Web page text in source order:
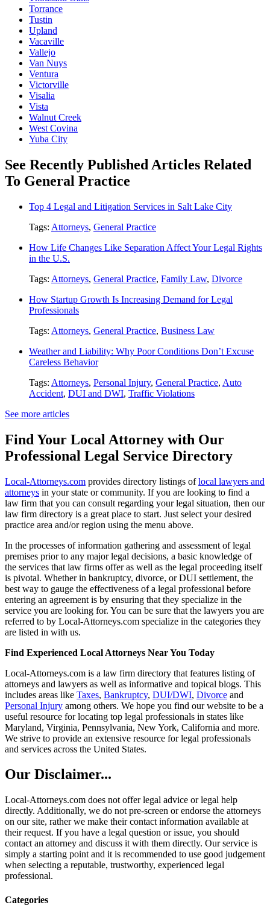
Torrance
Tustin
Upland
Vacaville
Vallejo
Van Nuys
Ventura
Victorville
Visalia
Vista
Walnut Creek
West Covina
Yuba City
See Recently Published Articles Related
To General Practice
Top 4 Legal and Litigation Services in Salt Lake City
Tags: Attorneys, General Practice
How Life Changes Like Separation Affect Your Legal Rights
in the U.S.
Tags: Attorneys, General Practice, Family Law, Divorce
How Startup Growth Is Increasing Demand for Legal
Professionals
Tags: Attorneys, General Practice, Business Law
Weather and Liability: Why Poor Conditions Don’t Excuse
Careless Behavior
Tags: Attorneys, Personal Injury, General Practice, Auto
Accident, DUI and DWI, Traffic Violations
See more articles
Find Your Local Attorney with Our
Professional Legal Service Directory
Local-Attorneys.com provides directory listings oflocal lawyers and
attorneys in your state or community. If you are looking to find a
law firm that you can consult regarding your legal situation, then our
law firm directory is a great place to start. Just select your desired
practice area and/or region using the menu above.
In the processes of information gathering and assessment of legal
premises prior to any major legal decisions, a basic knowledge of
the services that law firms offer as well as the legal proceeding itself
is pivotal. Whether in bankruptcy, divorce, or DUI settlement, the
best way to gauge the effectiveness of a legal professional before
entering an agreement is by ensuring that they specialize in the
service you are looking for. You can be sure that the lawyers you are
referred to by Local-Attorneys.com specialize in the categories they
are listed in with us.
Find Experienced Local Attorneys Near You Today
Local-Attorneys.com is a law firm directory that features listing of
attorneys and lawyers as well as informative and topical blogs. This
includes areas like Taxes, Bankruptcy, DUI/DWI, Divorce and
Personal Injury among others. We hope you find our website to be a
useful resource for locating top legal professionals in states like
Maryland, Virginia, Pennsylvania, New York, California and more.
We strive to provide an extensive resource for legal professionals
and services across the United States.
Our Disclaimer...
Local-Attorneys.com does not offer legal advice or legal help
directly. Additionally, we do not pre-screen or endorse the attorneys
on our site, rather we make their contact information available at
their request. If you have a legal question or issue, you should
contact an attorney and discuss it with them directly. Our service is
simply a starting point and it is recommended to use good judgement
when selecting a reputable, trustworthy, experienced legal
professional.
Categories